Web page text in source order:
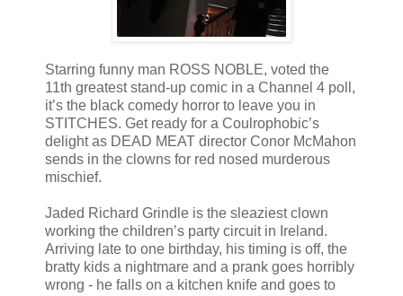
Starring funny man ROSS NOBLE, voted the
11th greatest stand-up comic in a Channel 4 poll,
it’s the black comedy horror to leave you in
STITCHES. Get ready for a Coulrophobic’s
delight as DEAD MEAT director Conor McMahon
sends in the clowns for red nosed murderous
mischief.
Jaded Richard Grindle is the sleaziest clown
working the children’s party circuit in Ireland.
Arriving late to one birthday, his timing is off, the
bratty kids a nightmare and a prank goes horribly
wrong - he falls on a kitchen knife and goes to